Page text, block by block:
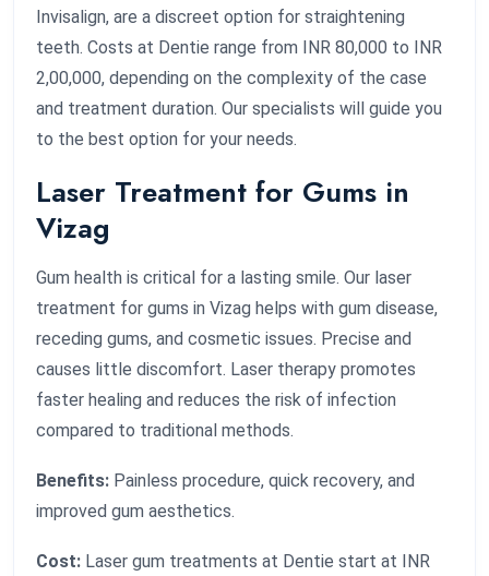
Invisalign, are a discreet option for straightening
teeth. Costs at Dentie range from INR 80,000 to INR
2,00,000, depending on the complexity of the case
and treatment duration. Our specialists will guide you
to the best option for your needs.
Laser Treatment for Gums in
Vizag
Gum health is critical for a lasting smile. Our laser
treatment for gums in Vizag helps with gum disease,
receding gums, and cosmetic issues. Precise and
causes little discomfort. Laser therapy promotes
faster healing and reduces the risk of infection
compared to traditional methods.
Benefits: Painless procedure, quick recovery, and
improved gum aesthetics.
Cost: Laser gum treatments at Dentie start at INR